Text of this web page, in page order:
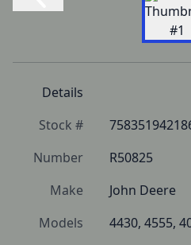
Details
Stock #
Number
R50825
Make
John Deere
Models
4430, 4555,